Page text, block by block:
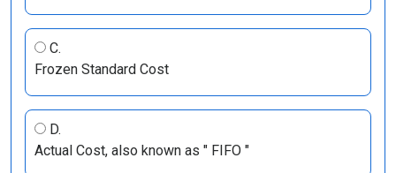
C.
Frozen Standard Cost
D.
Actual Cost, also known as " FIFO "